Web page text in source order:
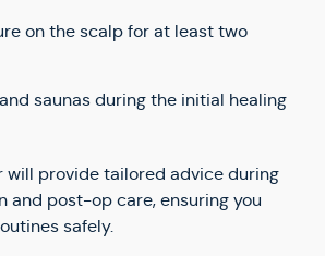
on the scalp for at least two
saunas during the initial healing
will provide tailored advice during
and post-op care, ensuring you
safely.